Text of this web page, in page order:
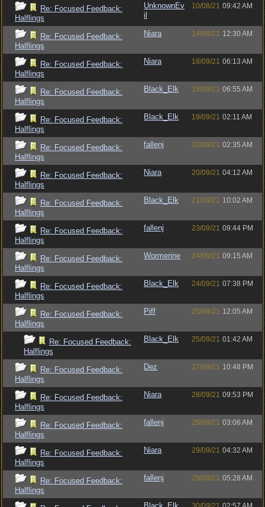
Re: Focused Feedback:
Halflings
UnknownEv
il
10/08/21 09:42 AM
Re: Focused Feedback:
Halflings
Niara 14/08/21 12:30 AM
Re: Focused Feedback:
Halflings
Niara 18/09/21 06:13 AM
Re: Focused Feedback:
Halflings
Black_Elk 18/09/21 06:55 AM
Re: Focused Feedback:
Halflings
Black_Elk 19/09/21 02:11 AM
Re: Focused Feedback:
Halflings
fallenj 20/09/21 02:35 AM
Re: Focused Feedback:
Halflings
Niara 20/09/21 04:12 AM
Re: Focused Feedback:
Halflings
Black_Elk 21/09/21 10:02 AM
Re: Focused Feedback:
Halflings
fallenj 23/09/21 09:44 PM
Re: Focused Feedback:
Halflings
Wormerine 24/09/21 09:15 AM
Re: Focused Feedback:
Halflings
Black_Elk 24/09/21 07:38 PM
Re: Focused Feedback:
Halflings
Piff 25/09/21 12:05 AM
Re: Focused Feedback:
Halflings
Black_Elk 25/09/21 01:42 AM
Re: Focused Feedback:
Halflings
Dez 27/09/21 10:48 PM
Re: Focused Feedback:
Halflings
Niara 28/09/21 09:53 PM
Re: Focused Feedback:
Halflings
fallenj 29/09/21 03:06 AM
Re: Focused Feedback:
Halflings
Niara 29/09/21 04:32 AM
Re: Focused Feedback:
Halflings
fallenj 29/09/21 05:28 AM